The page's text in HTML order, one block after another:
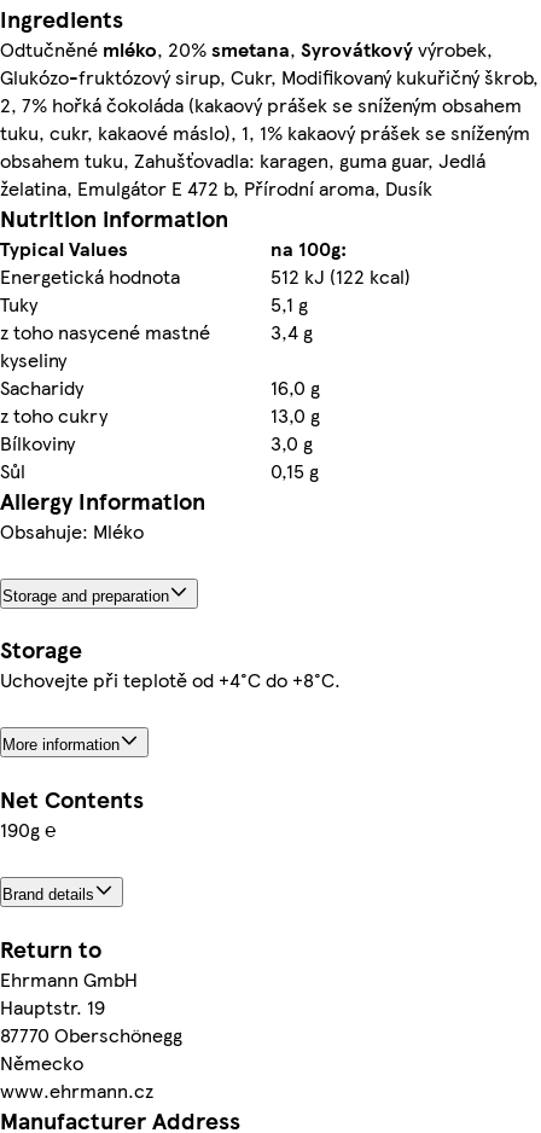
Ingredients
Odtučněné mléko, 20%smetana, Syrovátkovývýrobek,
Glukózo-fruktózový sirup, Cukr, Modifikovaný kukuřičný škrob,
2, 7% hořká čokoláda (kakaový prášek se sníženým obsahem
tuku, cukr, kakaové máslo), 1, 1% kakaový prášek se sníženým
obsahem tuku, Zahušťovadla: karagen, guma guar, Jedlá
želatina, Emulgátor E 472 b, Přírodní aroma, Dusík
Nutrition information
Typical Values
na 100g:
Energetická hodnota
512 kJ (122 kcal)
Tuky
5,1 g
z toho nasycené mastné
kyseliny
3,4 g
Sacharidy
16,0 g
z toho cukry
13,0 g
Bílkoviny
3,0 g
Sůl
0,15 g
Allergy Information
Obsahuje: Mléko
Storage and preparation
Storage
Uchovejte při teplotě od +4°C do +8°C.
More information
Net Contents
190g ℮
Brand details
Return to
Ehrmann GmbH
Hauptstr. 19
87770 Oberschönegg
Německo
www.ehrmann.cz
Manufacturer Address